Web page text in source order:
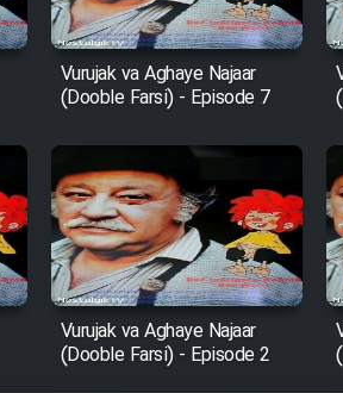
Vurujak va Aghaye Najaar
(Dooble Farsi) - Episode 7
Vurujak va Aghaye Najaar
(Dooble Farsi) - Episode 2